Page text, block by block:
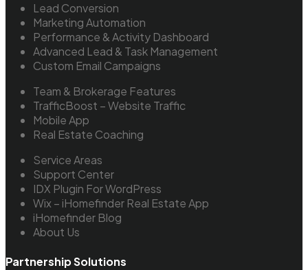
Lead Conversion
Marketing Automation
Performance & Activity Dashboard
Advanced Lead & Task Management
Custom Email Campaigns
Team & Brokerage Features
TrafficBoost – Website Traffic
Mobile App
Real Estate Coaching
Service Areas
Support Center
IDX Plugin For WordPress
Wix – iHomefinder Real Estate App
iHomefinder Blog
About Us
Partnership Solutions